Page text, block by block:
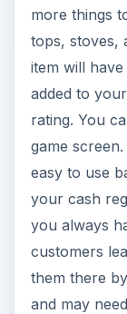
more things
tops, stoves,
item will
added to
rating. You
game
easy to use
your cash
you always
customers
them there
and may